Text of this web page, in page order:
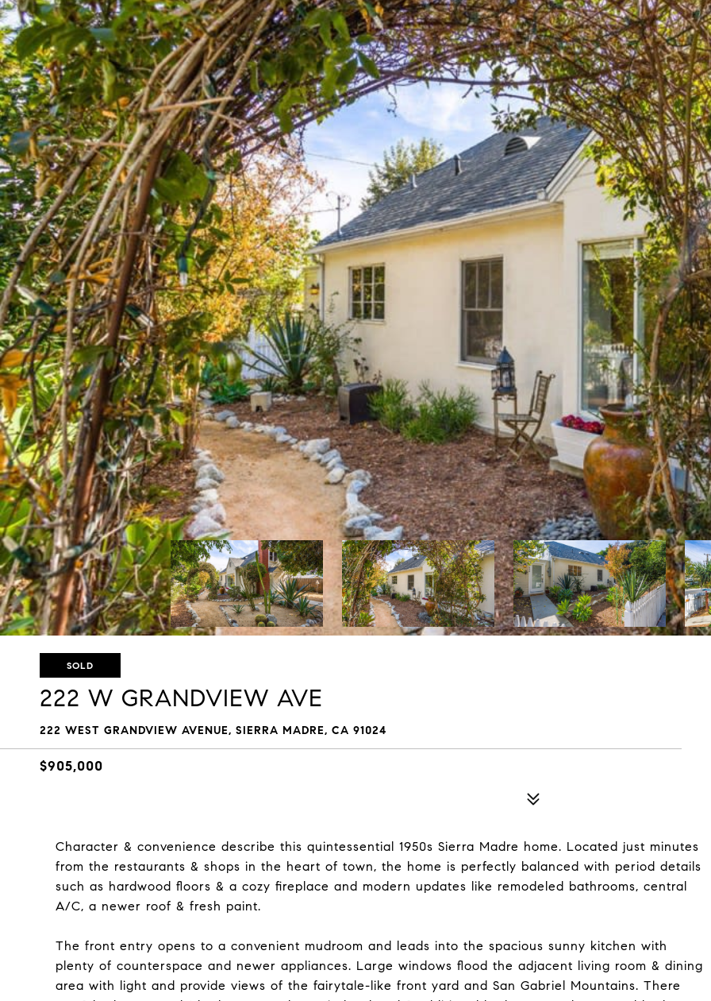
SOLD
222 W GRANDVIEW AVE
222 WEST GRANDVIEW AVENUE, SIERRA MADRE, CA 91024
$905,000
Character & convenience describe this quintessential 1950s Sierra Madre home. Located just minutes
from the restaurants & shops in the heart of town, the home is perfectly balanced with period details
such as hardwood floors & a cozy fireplace and modern updates like remodeled bathrooms, central
A/C, a newer roof & fresh paint.
The front entry opens to a convenient mudroom and leads into the spacious sunny kitchen with
plenty of counterspace and newer appliances. Large windows flood the adjacent living room & dining
area with light and provide views of the fairytale-like front yard and San Gabriel Mountains. There